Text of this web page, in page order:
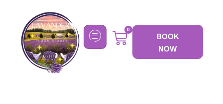
0
BOOK
NOW